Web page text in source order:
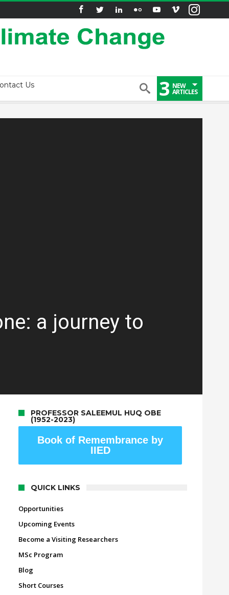
Us 3 NEW
ARTICLES
a journey to
PROFESSOR SALEEMUL HUQ OBE
(1952-2023)
Book of Remembrance by
IIED
QUICK LINKS
Opportunities
Upcoming Events
Become a Visiting Researchers
MSc Program
Blog
Short Courses